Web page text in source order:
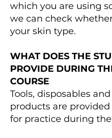
which you are using
we can check
your skin type.
WHAT DOES THE
PROVIDE DURING
COURSE
Tools, disposables and
products are provided
for practice​ during